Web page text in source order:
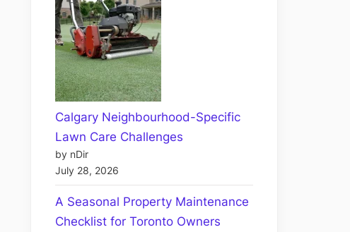
Calgary Neighbourhood-Specific
Lawn Care Challenges
by nDir
July 28, 2026
A Seasonal Property Maintenance
Checklist for Toronto Owners